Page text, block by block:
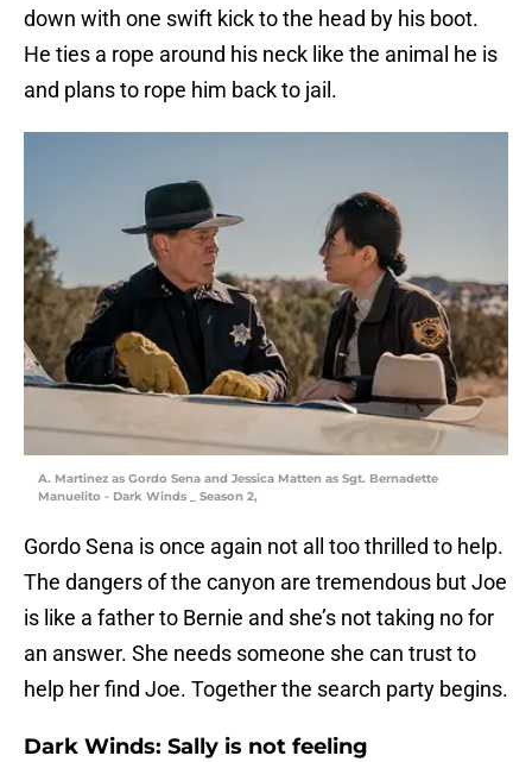
down with one swift kick to the head by his boot.
He ties a rope around his neck like the animal he is
and plans to rope him back to jail.
A. Martinez as Gordo Sena and Jessica Matten as Sgt. Bernadette
Manuelito - Dark Winds _ Season 2,
Gordo Sena is once again not all too thrilled to help.
The dangers of the canyon are tremendous but Joe
is like a father to Bernie and she’s not taking no for
an answer. She needs someone she can trust to
help her find Joe. Together the search party begins.
Dark Winds: Sally is not feeling